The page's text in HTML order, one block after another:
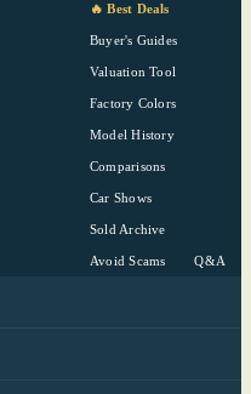
🔥 Best Deals
Buyer's Guides
Valuation Tool
Factory Colors
Model History
Comparisons
Car Shows
Sold Archive
Avoid Scams Q&A